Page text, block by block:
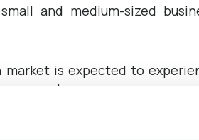
and medium-sized
is expected to
from $1.47 billion in 2023 to